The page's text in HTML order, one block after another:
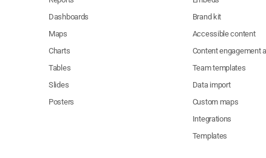
Dashboards
Maps
Charts
Tables
Slides
Posters
Brand kit
Accessible content
Content engagement
Team templates
Data import
Custom maps
Integrations
Templates